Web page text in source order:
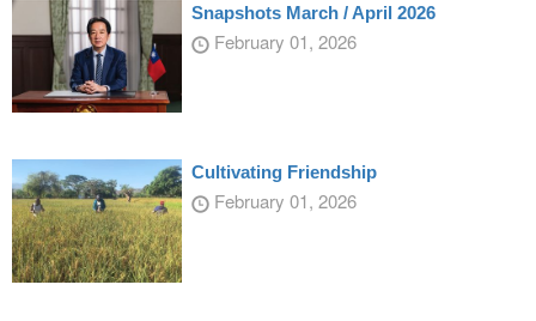
Snapshots March / April 2026
February 01, 2026
Cultivating Friendship
February 01, 2026